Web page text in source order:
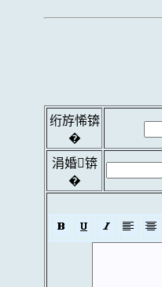
绗斿悕锛
�
涓婚锛
�